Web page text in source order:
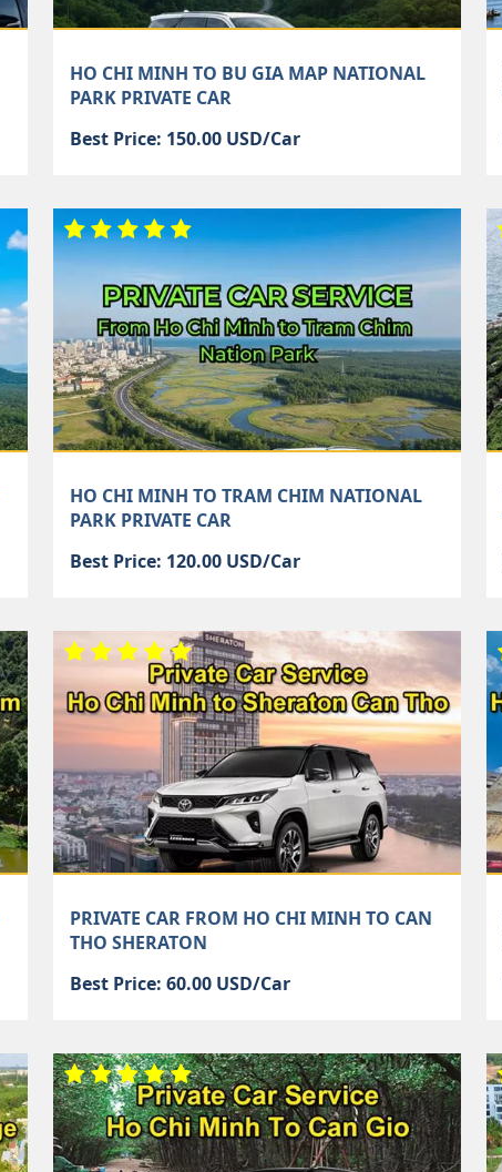
HO CHI MINH TO BU GIA MAP NATIONAL
PARK PRIVATE CAR
Best Price: 150.00 USD/Car
HO CHI MINH TO TRAM CHIM NATIONAL
PARK PRIVATE CAR
Best Price: 120.00 USD/Car
PRIVATE CAR FROM HO CHI MINH TO CAN
THO SHERATON
Best Price: 60.00 USD/Car